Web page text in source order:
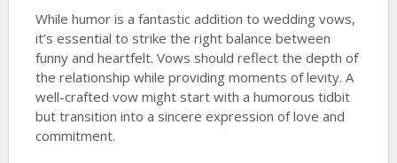
While humor is a fantastic addition to wedding vows,
it’s essential to strike the right balance between
funny and heartfelt. Vows should reflect the depth of
the relationship while providing moments of levity. A
well-crafted vow might start with a humorous tidbit
but transition into a sincere expression of love and
commitment.